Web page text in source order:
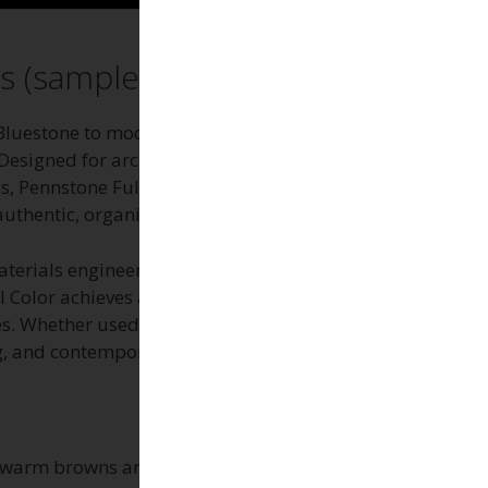
(sample)
to modern outdoor living spaces with a
for architects, installers, and
Full Color offers a vibrant, earthy
organic look.
engineered for elevated decks, rooftop
Color achieves a visually dynamic, non-
used in residential or commercial
contemporary architectural finishes.
browns and rusty undertones. However,